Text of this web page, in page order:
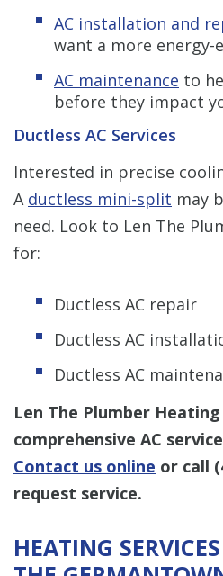
AC installation and
want a more energy-
AC maintenance to
before they impact
Ductless AC Services
Interested in precise
A ductless mini-split may
need. Look to Len The
for:
Ductless AC repair
Ductless AC
Ductless AC
Len The Plumber
comprehensive AC
Contact us online or call
request service.
HEATING